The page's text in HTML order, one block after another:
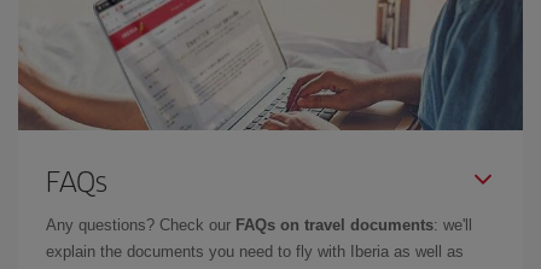
FAQs
Any questions? Check our FAQs on travel documents: we'll
explain the documents you need to fly with Iberia as well as